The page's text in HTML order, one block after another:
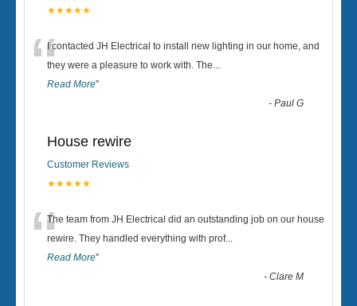
★★★★★
“I contacted JH Electrical to install new lighting in our home, and
they were a pleasure to work with. The...
Read More”
-Paul G
House rewire
Customer Reviews
★★★★★
“The team from JH Electrical did an outstanding job on our house
rewire. They handled everything with prof...
Read More”
-Clare M